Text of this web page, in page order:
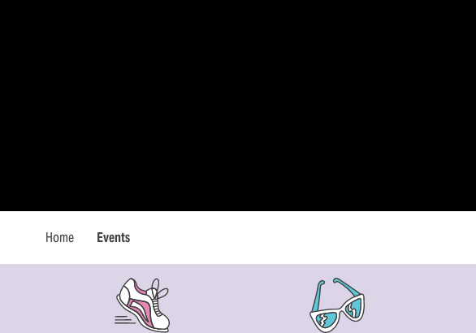
Home Events